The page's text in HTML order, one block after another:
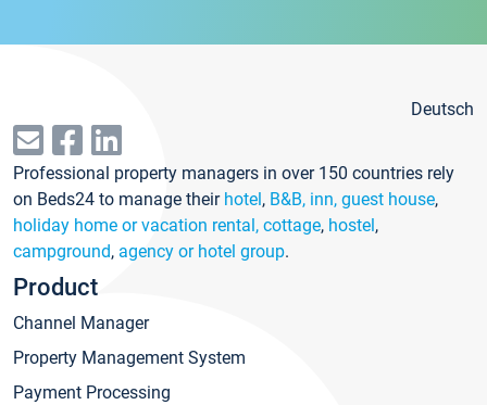
Deutsch
Professional property managers in over 150 countries rely
on Beds24 to manage their hotel, B&B, inn, guest house,
holiday home or vacation rental, cottage, hostel,
campground, agency or hotel group.
Product
Channel Manager
Property Management System
Payment Processing